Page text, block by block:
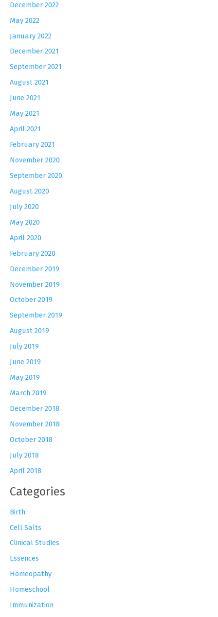
December 2022
May 2022
January 2022
December 2021
September 2021
August 2021
June 2021
May 2021
April 2021
February 2021
November 2020
September 2020
August 2020
July 2020
May 2020
April 2020
February 2020
December 2019
November 2019
October 2019
September 2019
August 2019
July 2019
June 2019
May 2019
March 2019
December 2018
November 2018
October 2018
July 2018
April 2018
Categories
Birth
Cell Salts
Clinical Studies
Essences
Homeopathy
Homeschool
Immunization